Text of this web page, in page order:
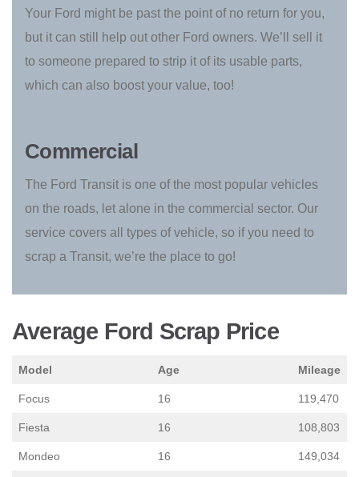
Your Ford might be past the point of no return for you,
but it can still help out other Ford owners. We’ll sell it
to someone prepared to strip it of its usable parts,
which can also boost your value, too!
Commercial
The Ford Transit is one of the most popular vehicles
on the roads, let alone in the commercial sector. Our
service covers all types of vehicle, so if you need to
scrap a Transit, we’re the place to go!
Average Ford Scrap Price
Model Age Mileage
Focus 16 119,470
Fiesta 16 108,803
Mondeo 16 149,034